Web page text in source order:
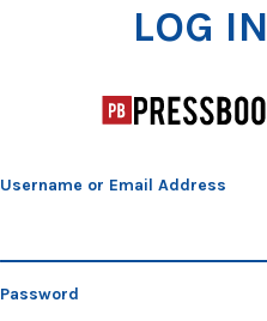
LOG IN
Username or Email Address
Password